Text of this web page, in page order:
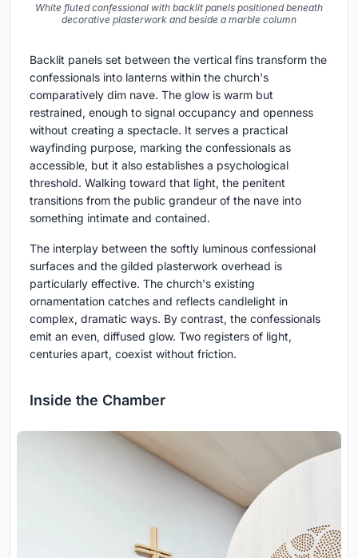
White fluted confessional with backlit panels positioned beneath
decorative plasterwork and beside a marble column
Backlit panels set between the vertical fins transform the
confessionals into lanterns within the church's
comparatively dim nave. The glow is warm but
restrained, enough to signal occupancy and openness
without creating a spectacle. It serves a practical
wayfinding purpose, marking the confessionals as
accessible, but it also establishes a psychological
threshold. Walking toward that light, the penitent
transitions from the public grandeur of the nave into
something intimate and contained.
The interplay between the softly luminous confessional
surfaces and the gilded plasterwork overhead is
particularly effective. The church's existing
ornamentation catches and reflects candlelight in
complex, dramatic ways. By contrast, the confessionals
emit an even, diffused glow. Two registers of light,
centuries apart, coexist without friction.
Inside the Chamber